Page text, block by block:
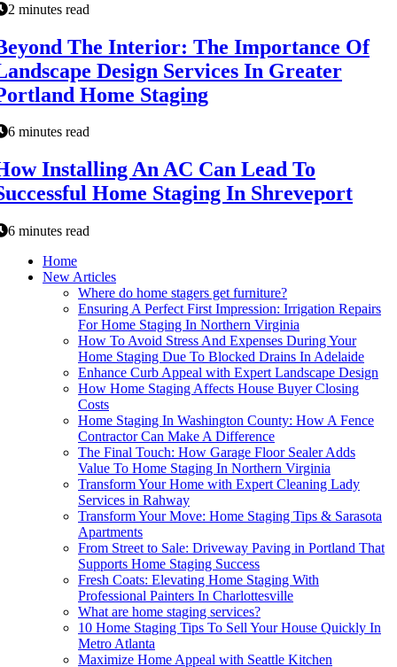
2 minutes read
The Interior: The Importance Of
Design Services In Greater
Home Staging
6 minutes read
Installing An AC Can Lead To
Home Staging In Shreveport
6 minutes read
Home
New Articles
Where do home stagers get furniture?
Ensuring A Perfect First Impression: Irrigation Repairs
For Home Staging In Northern Virginia
How To Avoid Stress And Expenses During Your
Home Staging Due To Blocked Drains In Adelaide
Enhance Curb Appeal with Expert Landscape Design
How Home Staging Affects House Buyer Closing
Costs
Home Staging In Washington County: How A Fence
Contractor Can Make A Difference
The Final Touch: How Garage Floor Sealer Adds
Value To Home Staging In Northern Virginia
Transform Your Home with Expert Cleaning Lady
Services in Rahway
Transform Your Move: Home Staging Tips & Sarasota
Apartments
From Street to Sale: Driveway Paving in Portland That
Supports Home Staging Success
Fresh Coats: Elevating Home Staging With
Professional Painters In Charlottesville
What are home staging services?
10 Home Staging Tips To Sell Your House Quickly In
Metro Atlanta
Maximize Home Appeal with Seattle Kitchen